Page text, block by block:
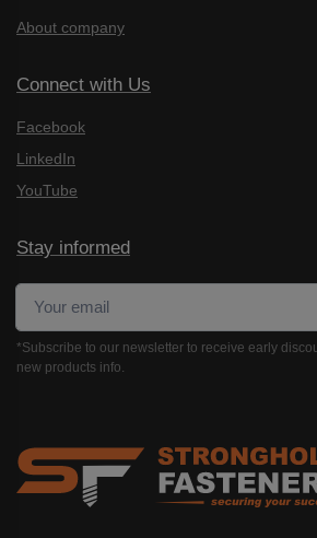
About company
Connect with Us
Facebook
LinkedIn
YouTube
Stay informed
*Subscribe to our newsletter to receive early
new products info.